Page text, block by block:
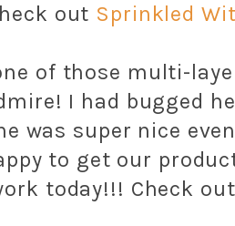
out Sprinkled
of those multi-
I had bugged
was super nice
to get our
today!!! Check